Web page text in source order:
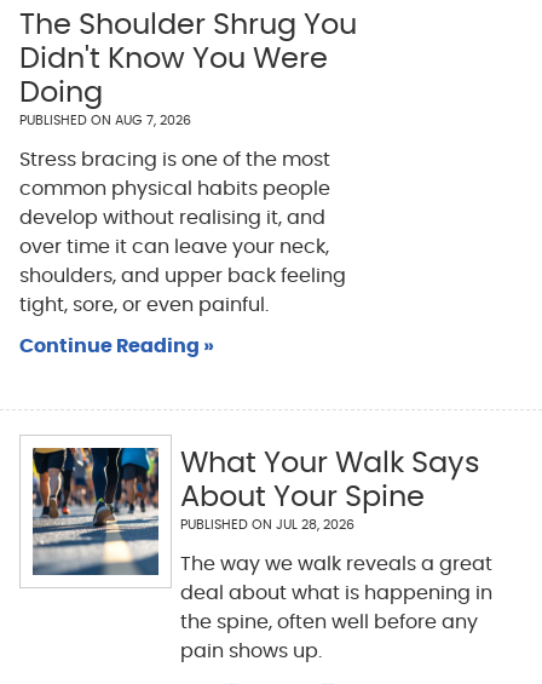
The Shoulder Shrug You
Didn't Know You Were
Doing
PUBLISHED ON AUG 7, 2026
Stress bracing is one of the most
common physical habits people
develop without realising it, and
over time it can leave your neck,
shoulders, and upper back feeling
tight, sore, or even painful.
Continue Reading »
What Your Walk Says
About Your Spine
PUBLISHED ON JUL 28, 2026
The way we walk reveals a great
deal about what is happening in
the spine, often well before any
pain shows up.